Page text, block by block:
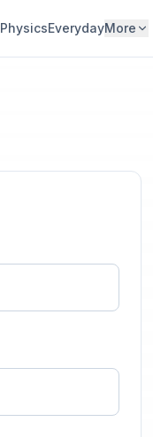
PhysicsEverydayMore